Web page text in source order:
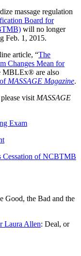
massage regulation
Board for
will no longer
Feb. 1, 2015.
article, “The
Changes Mean for
MBLEx® are also
MASSAGE Magazine.
visit MASSAGE
Exam
Cessation of NCBTMB
Good, the Bad and the
Laura Allen: Deal, or